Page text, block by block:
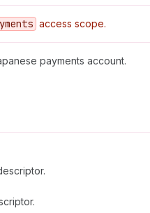
access scope.
payments account.